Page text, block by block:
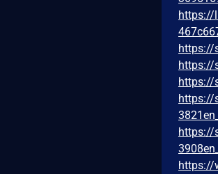
https://
https://
https://
https://
https://
https://
https://